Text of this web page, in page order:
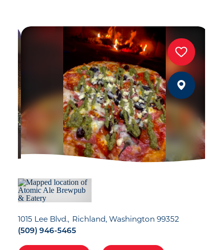
1015 Lee Blvd.
Richland, Washington 99352
(509) 946-5465